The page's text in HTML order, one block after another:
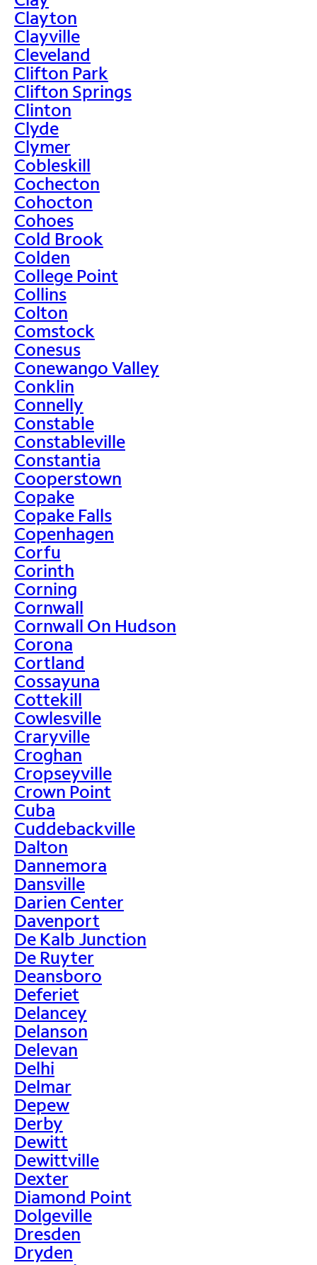
Clayton
Clayville
Cleveland
Clifton Park
Clifton Springs
Clinton
Clyde
Clymer
Cobleskill
Cochecton
Cohocton
Cohoes
Cold Brook
Colden
College Point
Collins
Colton
Comstock
Conesus
Conewango Valley
Conklin
Connelly
Constable
Constableville
Constantia
Cooperstown
Copake
Copake Falls
Copenhagen
Corfu
Corinth
Corning
Cornwall
Cornwall On Hudson
Corona
Cortland
Cossayuna
Cottekill
Cowlesville
Craryville
Croghan
Cropseyville
Crown Point
Cuba
Cuddebackville
Dalton
Dannemora
Dansville
Darien Center
Davenport
De Kalb Junction
De Ruyter
Deansboro
Deferiet
Delancey
Delanson
Delevan
Delhi
Delmar
Depew
Derby
Dewitt
Dewittville
Dexter
Diamond Point
Dolgeville
Dresden
Dryden